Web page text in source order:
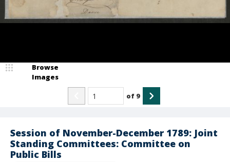
Session of November-December 1789: Joint
Standing Committees: Committee on
Public Bills
Browse
Images
of 9